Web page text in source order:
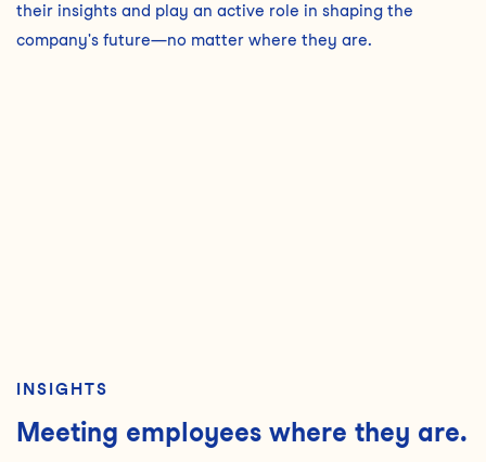
their insights and play an active role in shaping the
company's future—no matter where they are.
INSIGHTS
Meeting employees where they are.